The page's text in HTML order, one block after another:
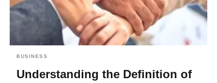
BUSINESS
Understanding the Definition of